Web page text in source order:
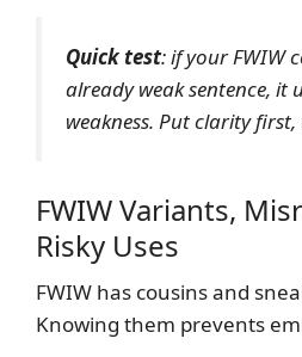
Quick test: if your FWIW
already weak sentence, it
weakness. Put clarity
FWIW Variants,
Risky Uses
FWIW has cousins and
Knowing them prevents